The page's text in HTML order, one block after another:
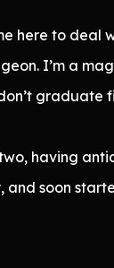
here to deal
I’m a
graduate
having
and soon